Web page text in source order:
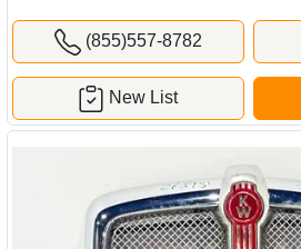
(855)557-8782
New List